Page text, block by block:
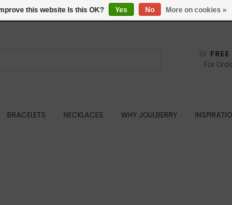
For
BRACELETS NECKLACES WHY JOULBERRY
this website Is this OK? Yes No More on cookies »